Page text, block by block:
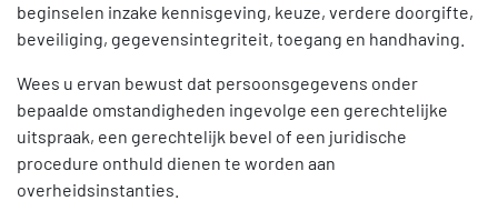
beginselen inzake kennisgeving, keuze, verdere doorgifte,
beveiliging, gegevensintegriteit, toegang en handhaving.
Wees u ervan bewust dat persoonsgegevens onder
bepaalde omstandigheden ingevolge een gerechtelijke
uitspraak, een gerechtelijk bevel of een juridische
procedure onthuld dienen te worden aan
overheidsinstanties.